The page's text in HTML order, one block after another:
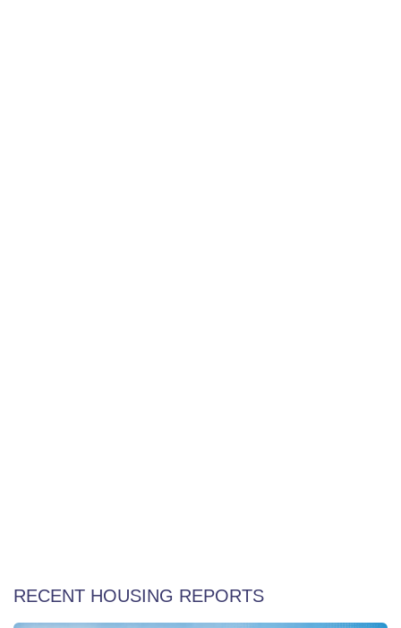
RECENT HOUSING REPORTS